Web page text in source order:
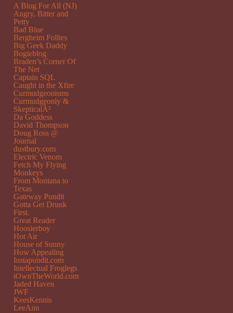
A Blog For All (NJ)
Angry, Bitter and
Petty
Bad Blue
Bergheim Follies
Big Geek Daddy
Bogieblog
Braden’s Corner Of
The Net
Captain SQL
Caught in the Xfire
Curmudgeonisms
Curmudgeonly &
SkepticalÂ²
Da Goddess
David Thompson
Doug Ross @
Journal
dustbury.com
Electric Venom
Fetch My Flying
Monkeys
From Montana to
Texas
Gateway Pundit
Gotta Get Drunk
First.
Great Reader
Hoosierboy
Hot Air
House of Sunny
How Appealing
Instapundit.com
Intellectual Froglegs
iOwnTheWorld.com
Jaded Haven
JWF
KeesKennis
LeeAnn